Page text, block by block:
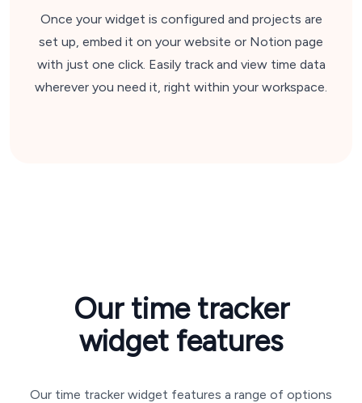
Once your widget is configured and projects are
set up, embed it on your website or Notion page
with just one click. Easily track and view time data
wherever you need it, right within your workspace.
Our time tracker
widget features
Our time tracker widget features a range of options